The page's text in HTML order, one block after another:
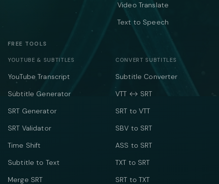
Video Translate
Text to Speech
FREE TOOLS
YOUTUBE & SUBTITLES
YouTube Transcript
Subtitle Generator
SRT Generator
SRT Validator
Time Shift
Subtitle to Text
Merge SRT
CONVERT SUBTITLES
Subtitle Converter
VTT ↔ SRT
SRT to VTT
SBV to SRT
ASS to SRT
TXT to SRT
SRT to TXT